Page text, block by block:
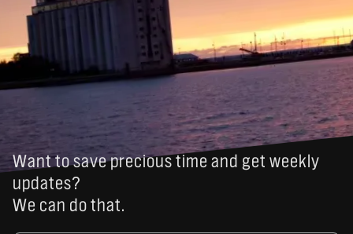
Want to save precious time and get weekly
updates?
We can do that.